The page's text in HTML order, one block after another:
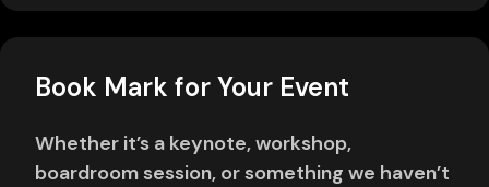
Book Mark for Your Event
Whether it’s a keynote, workshop,
boardroom session, or something we haven’t